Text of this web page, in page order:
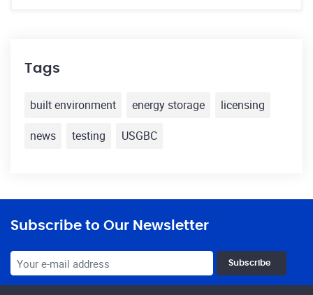
Tags
built environment energy storage
licensing
news
testing USGBC
Subscribe to Our Newsletter
Subscribe